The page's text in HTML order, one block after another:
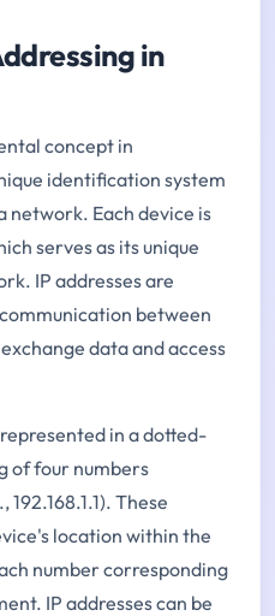
in
concept in
identification system
network. Each device is
serves as its unique
IP addresses are
between
data and access
in a dotted-
of four numbers
These
location within the
number corresponding
IP addresses can be